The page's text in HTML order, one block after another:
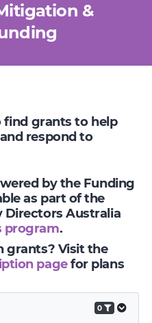
&
find grants to help
respond to
by the Funding
as part of the
Australia
program.
grants? Visit the
pagefor plans
0